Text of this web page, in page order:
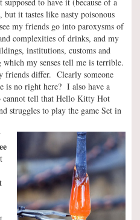
to have it (because of a
it tastes like nasty poisonous
my friends go into paroxysms of
complexities of drinks, and my
institutions, customs and
my senses tell me is terrible.
friends differ. Clearly someone
is no right here? I also have a
cannot tell that Hello Kitty Hot
struggles to play the game Set in